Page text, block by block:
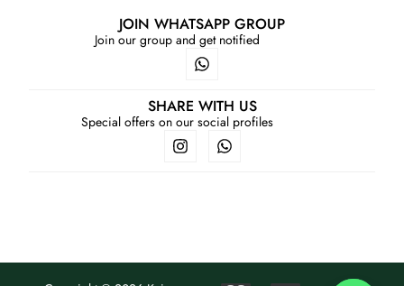
JOIN WHATSAPP GROUP
Join our group and get notified
SHARE WITH US
Special offers on our social profiles